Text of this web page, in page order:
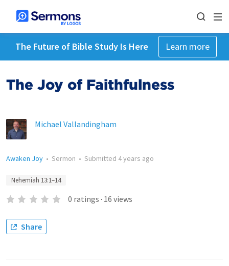
The Future of Bible Study Is Here Learn more
The Joy of Faithfulness
Michael Vallandingham
Awaken Joy • Sermon • Submitted 4 years ago
Nehemiah 13:1–14
0 ratings · 16 views
Share